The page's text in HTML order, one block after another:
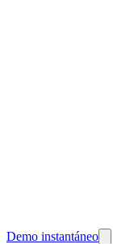
Demo instantáneo